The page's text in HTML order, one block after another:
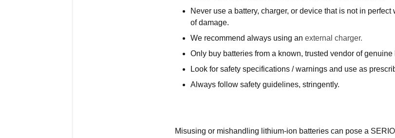
Never use a battery, charger, or device that is not in
of damage.
We recommend always using anexternal charger.
Only buy batteries from a known, trusted vendor of genuine
Look for safety specifications / warnings and use as
Always follow safety guidelines, stringently.
Misusing or mishandling lithium-ion batteries can pose a